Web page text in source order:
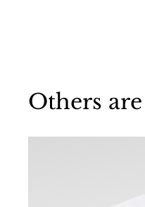
Others